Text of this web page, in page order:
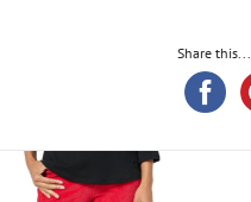
Share this...
Glamour Sequin Elbow Sleeve
Top